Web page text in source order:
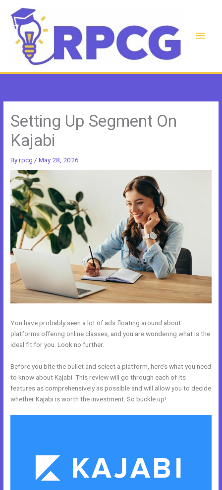
content
Main
Setting Up Segment On
Kajabi
Byrpcg /May 28, 2026
You have probably seen a lot of ads floating around about
platforms offering online classes, and you are wondering what is the
ideal fit for you. Look no further.
Before you bite the bullet and select a platform, here’s what you need
to know about Kajabi. This review will go through each of its
features as comprehensively as possible and will allow you to decide
whether Kajabi is worth the investment. So buckle up!